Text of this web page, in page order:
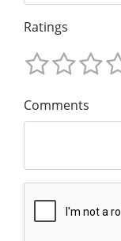
Ratings
Comments